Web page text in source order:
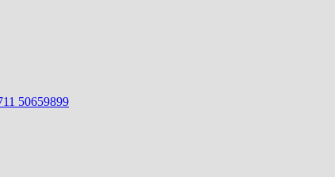
50659899